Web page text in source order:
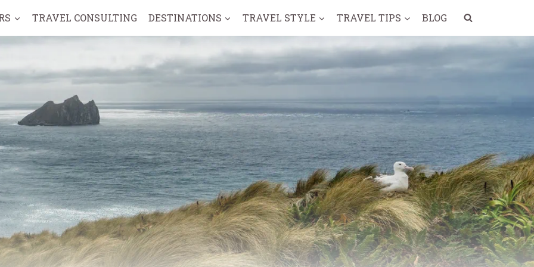
TRAVEL CONSULTING DESTINATIONS TRAVEL STYLE TRAVEL TIPS BLOG